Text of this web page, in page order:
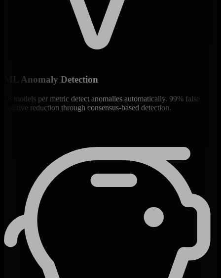
ML Anomaly Detection
18 models per metric detect anomalies automatically. 99% false
positive reduction through consensus-based detection.